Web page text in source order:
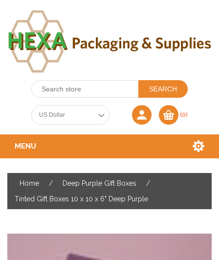
(0)
MENU
Home / Deep Purple Gift Boxes
/
Tinted Gift Boxes 10 x 10 x 6" Deep Purple